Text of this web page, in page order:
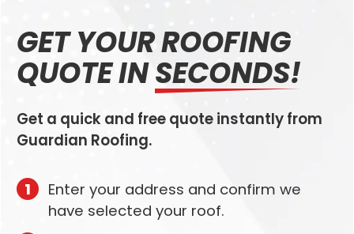
GET YOUR ROOFING
QUOTE INSECONDS!
Get a quick and free quote instantly from
Guardian Roofing.
1
Enter your address and confirm we
have selected your roof.